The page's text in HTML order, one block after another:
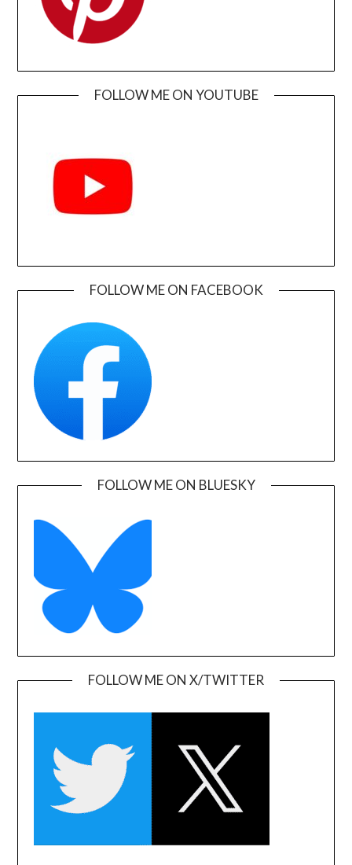
FOLLOW ME ON YOUTUBE
FOLLOW ME ON FACEBOOK
FOLLOW ME ON BLUESKY
FOLLOW ME ON X/TWITTER